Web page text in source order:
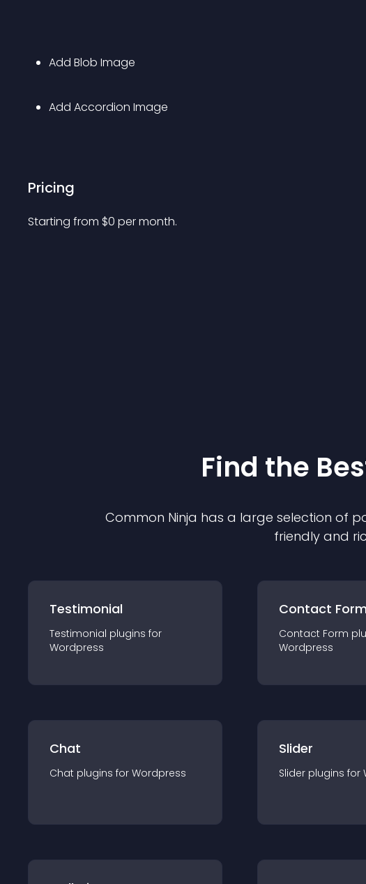
Add Blob Image
Add Accordion Image
Pricing
Starting from $0 per month.
Find the
Common Ninja has a large selection of
friendly and
Testimonial
Testimonial plugins for
Wordpress
Contact Form
Contact Form
Wordpress
Chat
Chat plugins for Wordpress
Slider
Slider plugins for